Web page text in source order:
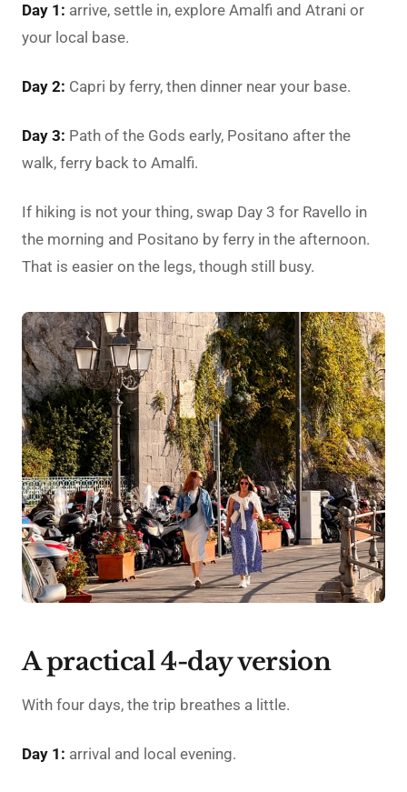
Day 1: arrive, settle in, explore Amalfi and Atrani or
your local base.
Day 2: Capri by ferry, then dinner near your base.
Day 3: Path of the Gods early, Positano after the
walk, ferry back to Amalfi.
If hiking is not your thing, swap Day 3 for Ravello in
the morning and Positano by ferry in the afternoon.
That is easier on the legs, though still busy.
A practical 4-day version
With four days, the trip breathes a little.
Day 1: arrival and local evening.